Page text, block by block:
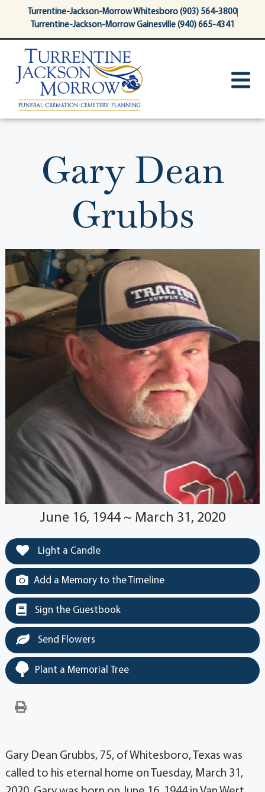
contentTurrentine-Jackson-Morrow Whitesboro (903) 564-3800
Turrentine-Jackson-Morrow Gainesville (940) 665-4341
Gary Dean
Grubbs
June 16, 1944 ~ March 31, 2020
Light a Candle
Add a Memory to the Timeline
Sign the Guestbook
Send Flowers
Plant a Memorial Tree
Gary Dean Grubbs, 75, of Whitesboro, Texas was
called to his eternal home on Tuesday, March 31,